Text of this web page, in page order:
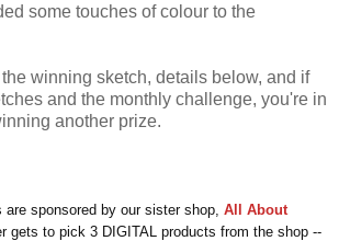
some touches of colour to the
winning sketch, details below, and if
and the monthly challenge, you're in
another prize.
sponsored by our sister shop, All About
gets to pick 3 DIGITAL products from the shop --